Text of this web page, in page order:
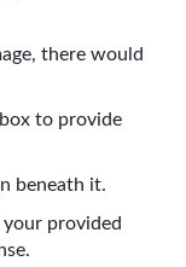
there would
to provide
beneath it.
your provided